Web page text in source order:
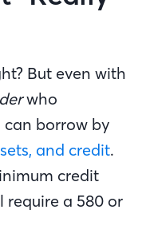
But even with
who
borrow by
and credit.
credit
require a 580 or